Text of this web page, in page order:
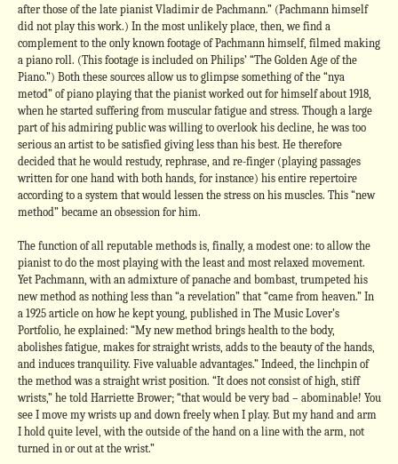
after those of the late pianist Vladimir de Pachmann.” (Pachmann himself
did not play this work.) In the most unlikely place, then, we find a
complement to the only known footage of Pachmann himself, filmed making
a piano roll. (This footage is included on Philips’ “The Golden Age of the
Piano.”) Both these sources allow us to glimpse something of the “nya
metod” of piano playing that the pianist worked out for himself about 1918,
when he started suffering from muscular fatigue and stress. Though a large
part of his admiring public was willing to overlook his decline, he was too
serious an artist to be satisfied giving less than his best. He therefore
decided that he would restudy, rephrase, and re-finger (playing passages
written for one hand with both hands, for instance) his entire repertoire
according to a system that would lessen the stress on his muscles. This “new
method” became an obsession for him.
The function of all reputable methods is, finally, a modest one: to allow the
pianist to do the most playing with the least and most relaxed movement.
Yet Pachmann, with an admixture of panache and bombast, trumpeted his
new method as nothing less than “a revelation” that “came from heaven.” In
a 1925 article on how he kept young, published in The Music Lover’s
Portfolio, he explained: “My new method brings health to the body,
abolishes fatigue, makes for straight wrists, adds to the beauty of the hands,
and induces tranquility. Five valuable advantages.” Indeed, the linchpin of
the method was a straight wrist position. “It does not consist of high, stiff
wrists,” he told Harriette Brower; “that would be very bad – abominable! You
see I move my wrists up and down freely when I play. But my hand and arm
I hold quite level, with the outside of the hand on a line with the arm, not
turned in or out at the wrist.”